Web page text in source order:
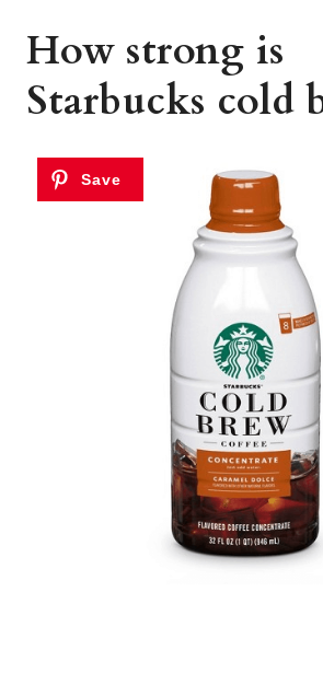
How strong is
Starbucks cold